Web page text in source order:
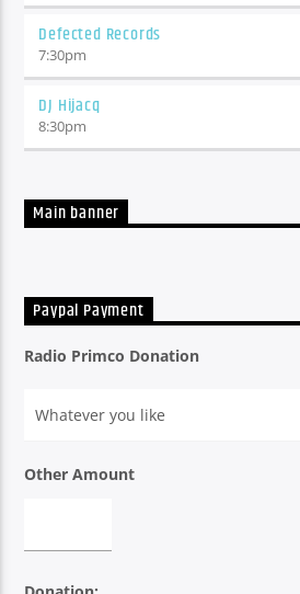
Defected Records
7:30pm
DJ Hijacq
8:30pm
Main banner
Paypal Payment
Radio Primco Donation
Other Amount